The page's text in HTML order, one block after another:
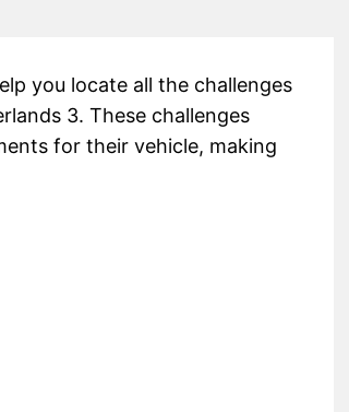
you locate all the challenges
3. These challenges
for their vehicle, making